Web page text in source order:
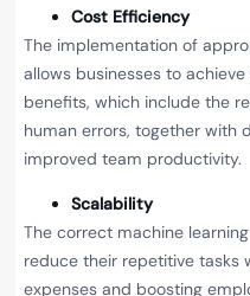
Cost Efficiency
The implementation of
allows businesses to
benefits, which include the
human errors, together with
improved team productivity.
Scalability
The correct machine
reduce their repetitive tasks
expenses and boosting